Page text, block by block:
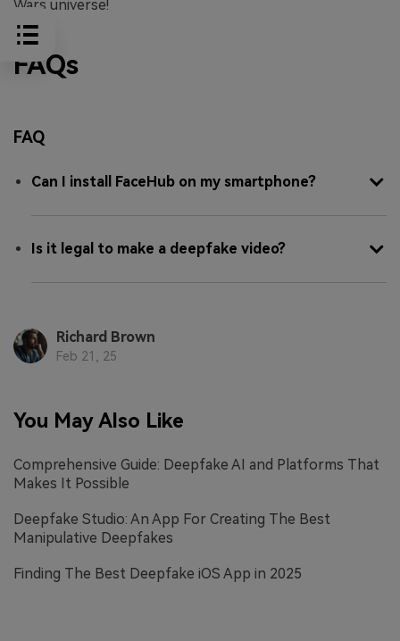
Wars universe!
FAQs
FAQ
Can I install FaceHub on my smartphone?
Is it legal to make a deepfake video?
Richard Brown
Feb 21, 25
You May Also Like
Comprehensive Guide: Deepfake AI and Platforms That
Makes It Possible
Deepfake Studio: An App For Creating The Best
Manipulative Deepfakes
Finding The Best Deepfake iOS App in 2025